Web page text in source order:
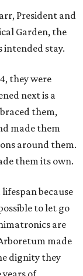
President and
Garden, the
intended stay.
they were
next is a
them,
made them
around them.
them its own.
because
to let go
are
made
dignity they